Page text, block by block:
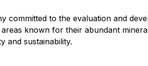
committed to the evaluation and
known for their abundant
and sustainability.